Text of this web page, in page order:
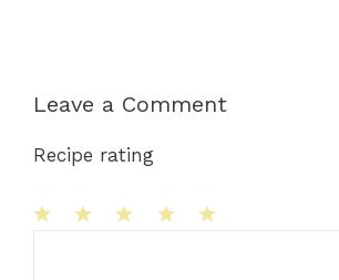
Leave a Comment
Recipe rating